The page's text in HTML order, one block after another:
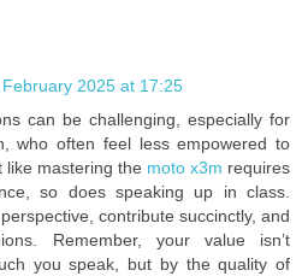
2025 at 17:25
can be challenging, especially for
who often feel less empowered to
like mastering the moto x3m requires
so does speaking up in class.
contribute succinctly, and
Remember, your value isn’t
you speak, but by the quality of